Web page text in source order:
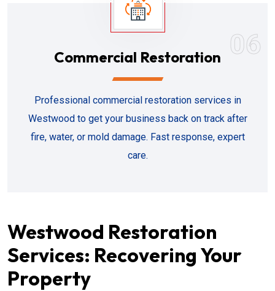
06
Commercial Restoration
Professional commercial restoration services in
Westwood to get your business back on track after
fire, water, or mold damage. Fast response, expert
care.
Westwood Restoration
Services: Recovering Your
Property